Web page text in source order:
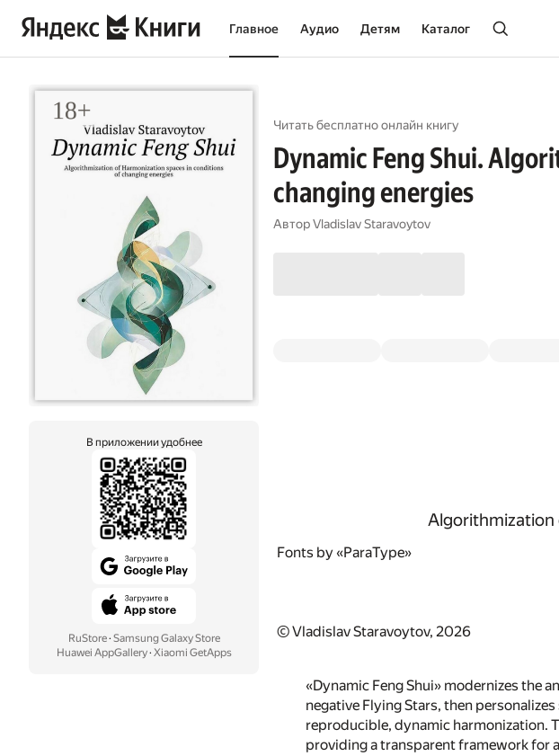
Главное Аудио Детям Каталог
В приложении удобнее
RuStore· Samsung Galaxy Store
Huawei AppGallery· Xiaomi GetApps
Читать бесплатно онлайн книгу
Dynamic Feng Shui.
changing energies
АвторVladislav Staravoytov
Algorithmization
Fonts by «ParaType»
© Vladislav Staravoytov, 2026
«Dynamic Feng Shui» modernizes the
negative Flying Stars, then
reproducible, dynamic harmonization.
providing a transparent framework for